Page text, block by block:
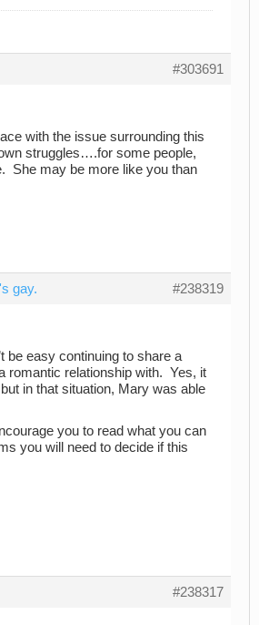
#303691
with the issue surrounding this
struggles….for some people,
She may be more like you than
gay. #238319
be easy continuing to share a
romantic relationship with. Yes, it
in that situation, Mary was able
you to read what you can
you will need to decide if this
#238317